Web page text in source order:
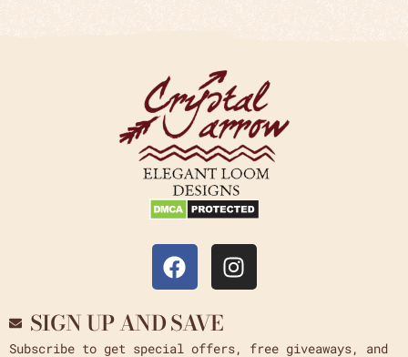
SIGN UP AND SAVE
Subscribe to get special offers, free giveaways, and